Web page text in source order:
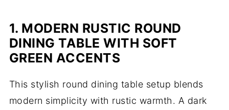
1. MODERN RUSTIC ROUND
DINING TABLE WITH SOFT
GREEN ACCENTS
This stylish round dining table setup blends
modern simplicity with rustic warmth. A dark